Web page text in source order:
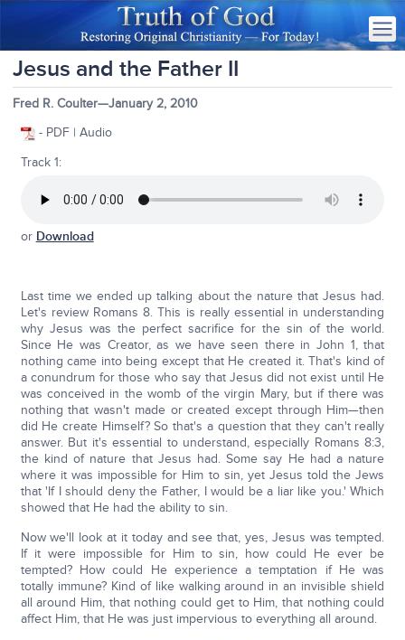
Jesus and the Father II
Fred R. Coulter—January 2, 2010
- PDF | Audio
Track 1:
or Download
Last time we ended up talking about the nature that Jesus had.
Let's review Romans 8. This is really essential in understanding
why Jesus was the perfect sacrifice for the sin of the world.
Since He was Creator, as we have seen there in John 1, that
nothing came into being except that He created it. That's kind of
a conundrum for those who say that Jesus did not exist until He
was conceived in the womb of the virgin Mary, but if there was
nothing that wasn't made or created except through Him—then
did He create Himself? So that's a question that they can't really
answer. But it's essential to understand, especially Romans 8:3,
the kind of nature that Jesus had. Some say He had a nature
where it was impossible for Him to sin, yet Jesus told the Jews
that 'If I should deny the Father, I would be a liar like you.' Which
showed that He had the ability to sin.
Now we'll look at it today and see that, yes, Jesus was tempted.
If it were impossible for Him to sin, how could He ever be
tempted? How could He experience a temptation if He was
totally immune? Kind of like walking around in an invisible shield
all around Him, that nothing could get to Him, that nothing could
affect Him, that He was just impervious to everything all around.